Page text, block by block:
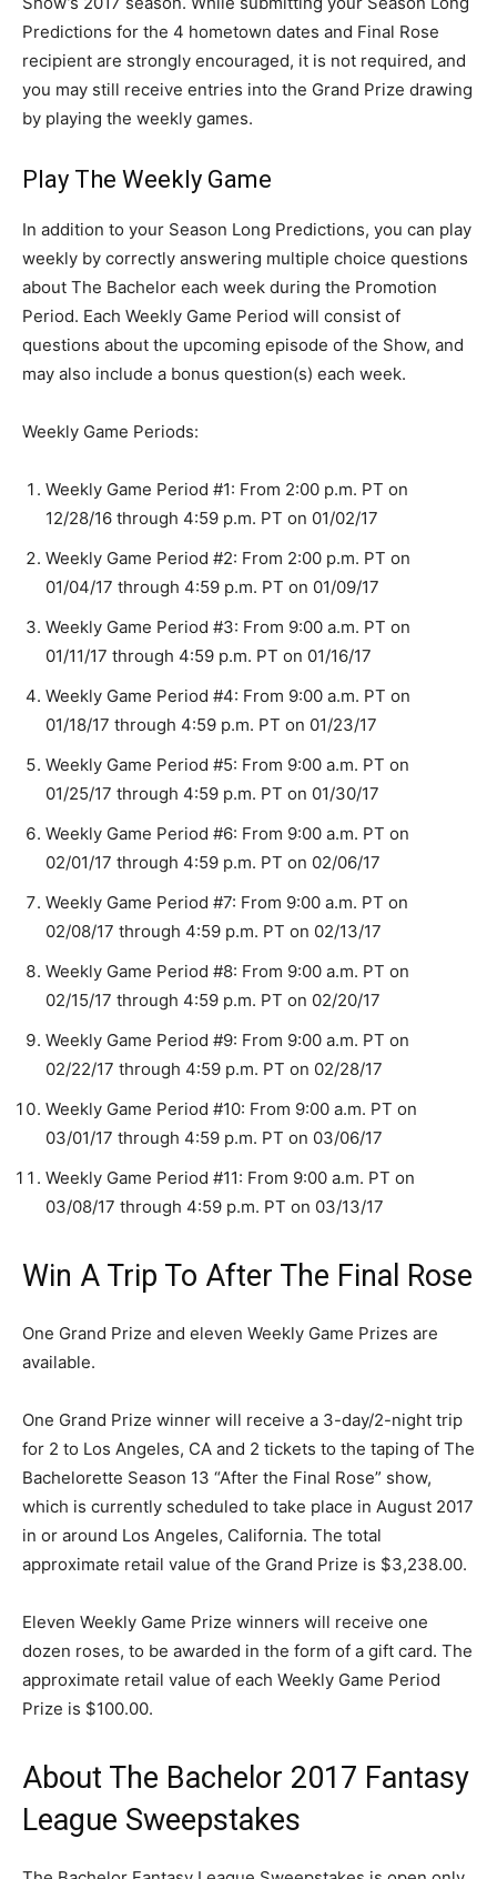
Predictions for the 4 hometown dates and Final Rose
recipient are strongly encouraged, it is not required, and
you may still receive entries into the Grand Prize drawing
by playing the weekly games.
Play The Weekly Game
In addition to your Season Long Predictions, you can play
weekly by correctly answering multiple choice questions
about The Bachelor each week during the Promotion
Period. Each Weekly Game Period will consist of
questions about the upcoming episode of the Show, and
may also include a bonus question(s) each week.
Weekly Game Periods:
Weekly Game Period #1: From 2:00 p.m. PT on
12/28/16 through 4:59 p.m. PT on 01/02/17
Weekly Game Period #2: From 2:00 p.m. PT on
01/04/17 through 4:59 p.m. PT on 01/09/17
Weekly Game Period #3: From 9:00 a.m. PT on
01/11/17 through 4:59 p.m. PT on 01/16/17
Weekly Game Period #4: From 9:00 a.m. PT on
01/18/17 through 4:59 p.m. PT on 01/23/17
Weekly Game Period #5: From 9:00 a.m. PT on
01/25/17 through 4:59 p.m. PT on 01/30/17
Weekly Game Period #6: From 9:00 a.m. PT on
02/01/17 through 4:59 p.m. PT on 02/06/17
Weekly Game Period #7: From 9:00 a.m. PT on
02/08/17 through 4:59 p.m. PT on 02/13/17
Weekly Game Period #8: From 9:00 a.m. PT on
02/15/17 through 4:59 p.m. PT on 02/20/17
Weekly Game Period #9: From 9:00 a.m. PT on
02/22/17 through 4:59 p.m. PT on 02/28/17
Weekly Game Period #10: From 9:00 a.m. PT on
03/01/17 through 4:59 p.m. PT on 03/06/17
Weekly Game Period #11: From 9:00 a.m. PT on
03/08/17 through 4:59 p.m. PT on 03/13/17
Win A Trip To After The Final Rose
One Grand Prize and eleven Weekly Game Prizes are
available.
One Grand Prize winner will receive a 3-day/2-night trip
for 2 to Los Angeles, CA and 2 tickets to the taping of The
Bachelorette Season 13 “After the Final Rose” show,
which is currently scheduled to take place in August 2017
in or around Los Angeles, California. The total
approximate retail value of the Grand Prize is $3,238.00.
Eleven Weekly Game Prize winners will receive one
dozen roses, to be awarded in the form of a gift card. The
approximate retail value of each Weekly Game Period
Prize is $100.00.
About The Bachelor 2017 Fantasy
League Sweepstakes